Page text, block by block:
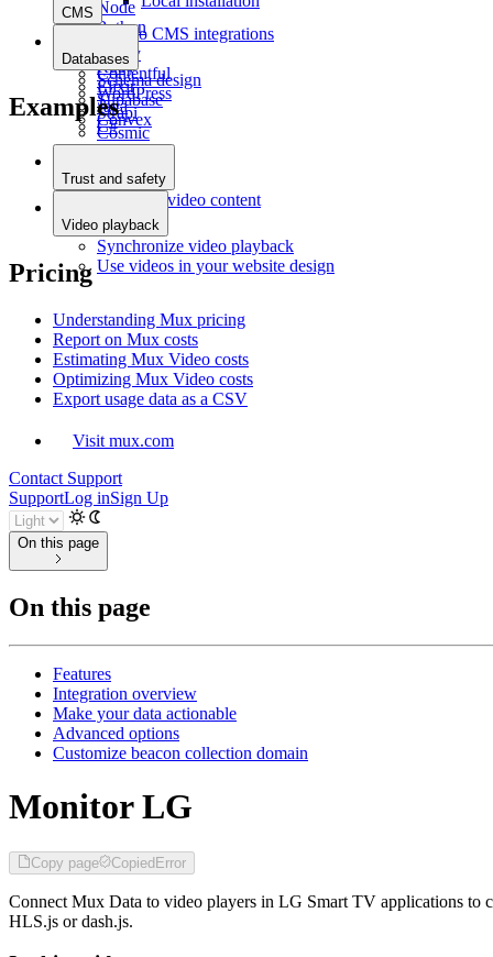
Node
Python
Ruby
Elixir
Java
C#
CMS
Intro to CMS integrations
Sanity
Contentful
WordPress
Strapi
Cosmic
Prepr
Databases
Schema design
Supabase
Convex
Examples
Trust and safety
Moderate video content
Video playback
Synchronize video playback
Use videos in your website design
Pricing
Understanding Mux pricing
Report on Mux costs
Estimating Mux Video costs
Optimizing Mux Video costs
Export usage data as a CSV
Visit mux.com
Contact Support
SupportLog inSign Up
On this page
On this page
Features
Integration overview
Make your data actionable
Advanced options
Customize beacon collection domain
Monitor LG
Copy page CopiedError
Connect Mux Data to video players in LG Smart TV applications
HLS.js or dash.js.